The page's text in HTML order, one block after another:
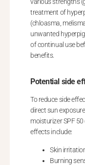
treatment of
(chloasma,
unwanted
of continual use
benefits.
Potential side
To reduce side
direct sun
moisturizer SPF
effects include:
Skin
Burning